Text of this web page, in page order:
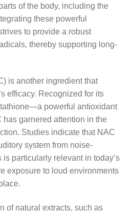
of the body, including the
these powerful
to provide a robust
thereby supporting long-
is another ingredient that
efficacy. Recognized for its
powerful antioxidant
garnered attention in the
Studies indicate that NAC
system from noise-
particularly relevant in today’s
exposure to loud environments
of natural extracts, such as